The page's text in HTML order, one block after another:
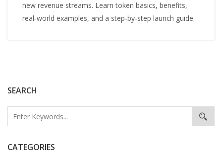
SEARCH
CATEGORIES
new revenue streams. Learn token basics, benefits,
real‑world examples, and a step‑by‑step launch guide.